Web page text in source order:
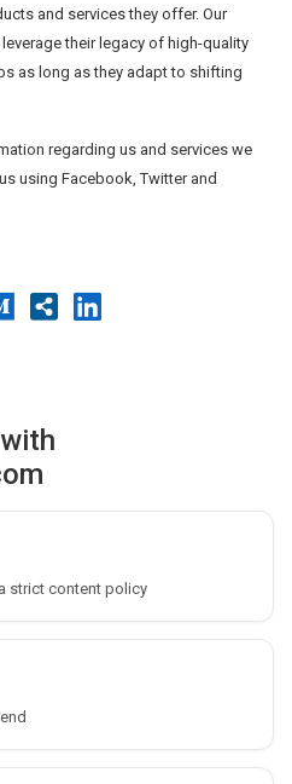
and services they offer. Our
their legacy of high-quality
as long as they adapt to shifting
regarding us and services we
using Facebook, Twitter and
strict content policy